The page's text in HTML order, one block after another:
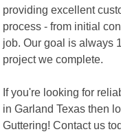
providing excellent
process - from initial
job. Our goal is always
project we complete.
If you're looking for
in Garland Texas then
Guttering! Contact us